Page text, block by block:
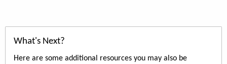
What's Next?
Here are some additional resources you may also be